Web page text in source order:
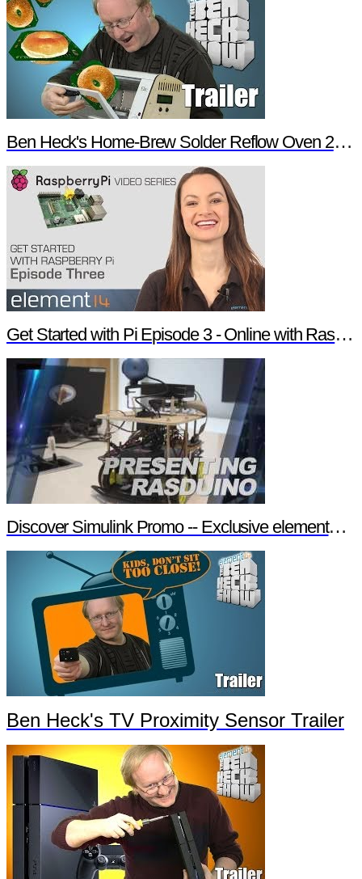
Ben Heck's Home-Brew Solder Reflow Oven 2.0 Trailer
Get Started with Pi Episode 3 - Online with Raspberry Pi
Discover Simulink Promo -- Exclusive element14 Webinar
Ben Heck's TV Proximity Sensor Trailer